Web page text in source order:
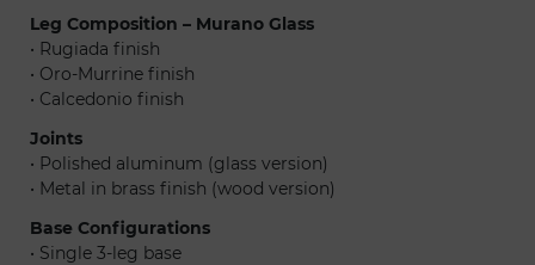
Leg Composition – Murano Glass
• Rugiada finish
• Oro-Murrine finish
• Calcedonio finish
Joints
• Polished aluminum (glass version)
• Metal in brass finish (wood version)
Base Configurations
• Single 3-leg base